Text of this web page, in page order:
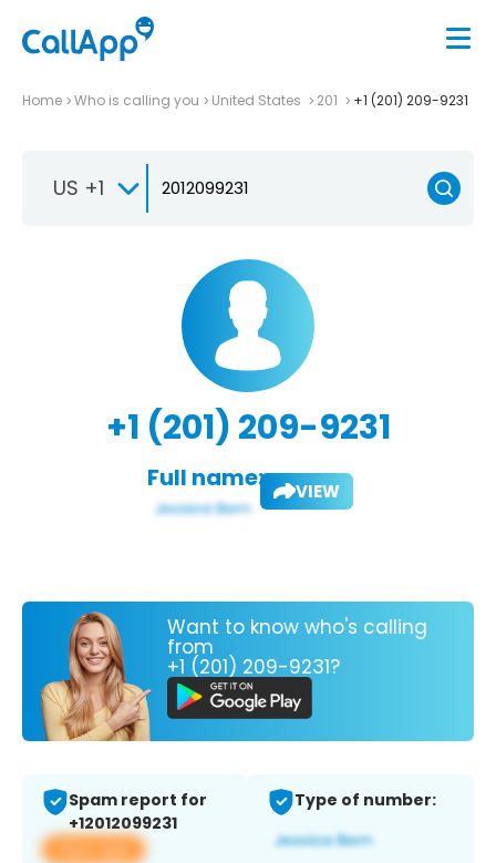
Home Who is calling you United States 201 +1 (201) 209-9231
US +1
+1 (201) 209-9231
Full name: VIEW
Want to know who's calling
from
+1 (201) 209-9231?
Spam report for
+12012099231
View app
Type of number: